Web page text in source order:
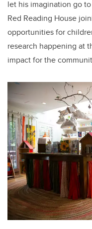
let his imagination go
Red Reading House
opportunities for
research happening at
impact for the